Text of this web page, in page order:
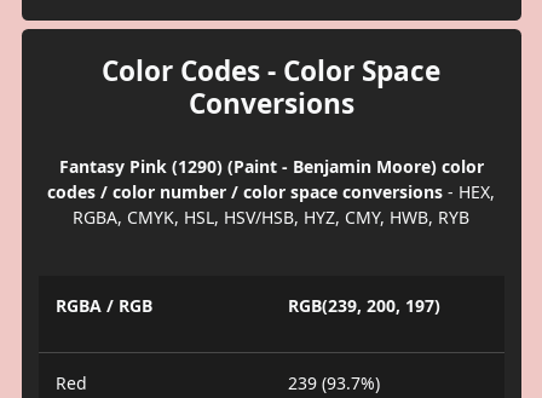
Color Codes - Color Space
Conversions
Fantasy Pink (1290) (Paint - Benjamin Moore) color
codes / color number / color space conversions - HEX,
RGBA, CMYK, HSL, HSV/HSB, HYZ, CMY, HWB, RYB
RGBA / RGB RGB(239, 200, 197)
Red 239 (93.7%)